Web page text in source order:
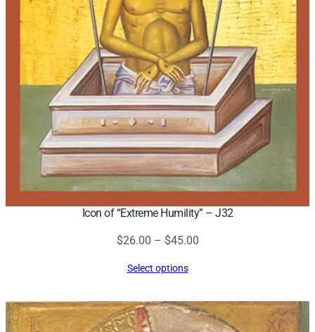
Icon of “Extreme Humility” – J32
$26.00 – $45.00Price
$45.00
Select options